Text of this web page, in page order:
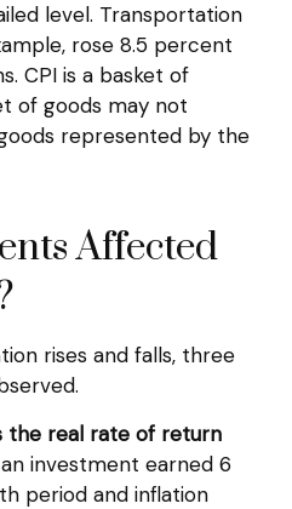
level. Transportation
rose 8.5 percent
CPI is a basket of
of goods may not
represented by the
Affected
rises and falls, three
the real rate of return
investment earned 6
period and inflation